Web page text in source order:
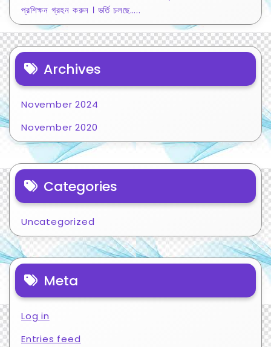
প্রশিক্ষন গ্রহন করুন । ভর্তি চলছে…..
Archives
November 2024
November 2020
Categories
Uncategorized
Meta
Log in
Entries feed